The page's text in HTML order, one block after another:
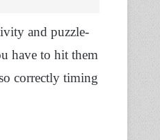
and puzzle-
have to hit them
correctly timing